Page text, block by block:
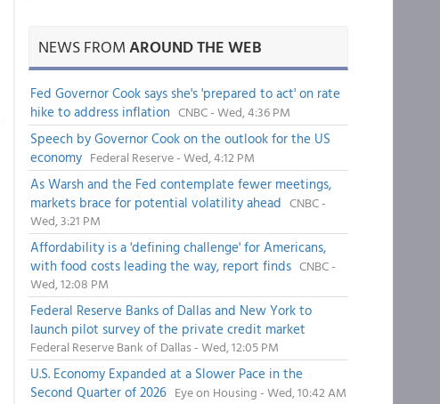
NEWS FROMAROUND THE WEB
Fed Governor Cook says she's 'prepared to act' on rate
hike to address inflation CNBC - Wed, 4:36 PM
Speech by Governor Cook on the outlook for the US
economy Federal Reserve - Wed, 4:12 PM
As Warsh and the Fed contemplate fewer meetings,
markets brace for potential volatility ahead CNBC -
Wed, 3:21 PM
Affordability is a 'defining challenge' for Americans,
with food costs leading the way, report finds CNBC -
Wed, 12:08 PM
Federal Reserve Banks of Dallas and New York to
launch pilot survey of the private credit market
Federal Reserve Bank of Dallas - Wed, 12:05 PM
U.S. Economy Expanded at a Slower Pace in the
Second Quarter of 2026 Eye on Housing - Wed, 10:42 AM